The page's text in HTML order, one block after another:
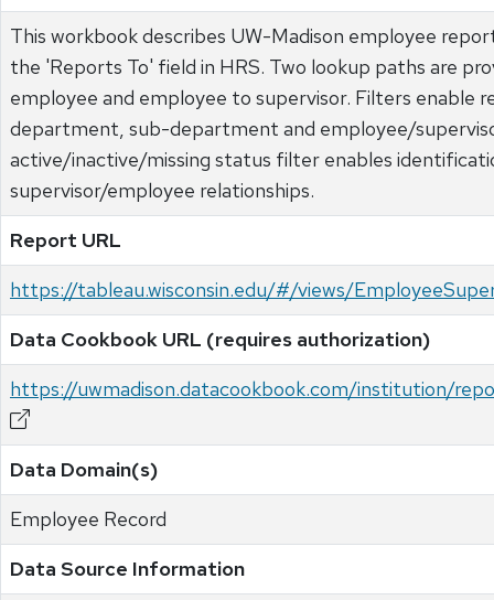
This workbook describes UW-Madison employee
the 'Reports To' field in HRS. Two lookup paths are
employee and employee to supervisor. Filters enable
department, sub-department and employee/
active/inactive/missing status filter enables
supervisor/employee relationships.
Report URL
https://tableau.wisconsin.edu/#/views/
Data Cookbook URL (requires authorization)
https://uwmadison.datacookbook.com/institution/
Data Domain(s)
Employee Record
Data Source Information